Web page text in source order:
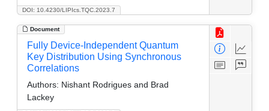
DOI: 10.4230/LIPIcs.TQC.2023.7
Document
Fully Device-Independent Quantum
Key Distribution Using Synchronous
Correlations
Authors: Nishant Rodrigues and Brad
Lackey